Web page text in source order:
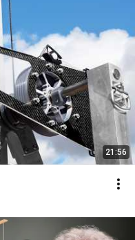
21:56